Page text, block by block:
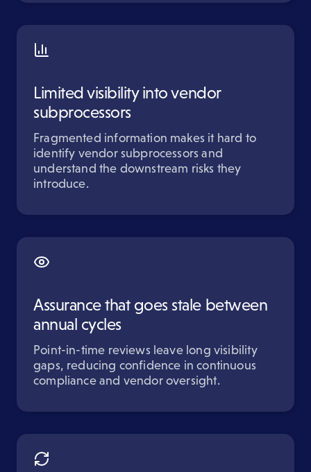
Limited visibility into vendor
subprocessors
Fragmented information makes it hard to
identify vendor subprocessors and
understand the downstream risks they
introduce.
Assurance that goes stale between
annual cycles
Point-in-time reviews leave long visibility
gaps, reducing confidence in continuous
compliance and vendor oversight.